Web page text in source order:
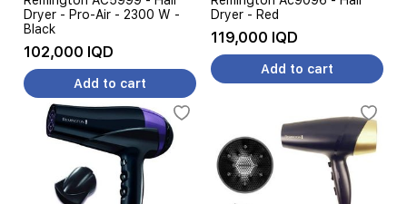
Dryer - Pro-Air - 2300 W -
Black
102,000 IQD
Add to cart
Dryer - Red
119,000 IQD
Add to cart